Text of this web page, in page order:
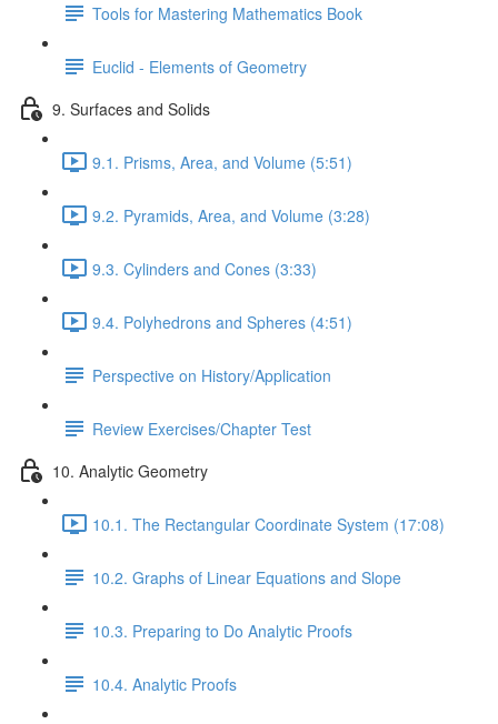
Tools for Mastering Mathematics Book
Euclid - Elements of Geometry
9. Surfaces and Solids
9.1. Prisms, Area, and Volume (5:51)
9.2. Pyramids, Area, and Volume (3:28)
9.3. Cylinders and Cones (3:33)
9.4. Polyhedrons and Spheres (4:51)
Perspective on History/Application
Review Exercises/Chapter Test
10. Analytic Geometry
10.1. The Rectangular Coordinate System (17:08)
10.2. Graphs of Linear Equations and Slope
10.3. Preparing to Do Analytic Proofs
10.4. Analytic Proofs